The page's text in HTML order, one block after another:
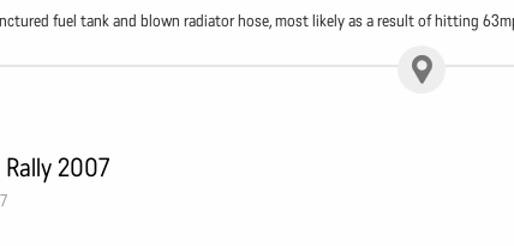
fuel tank and blown radiator hose, most likely as a result of hitting
2007